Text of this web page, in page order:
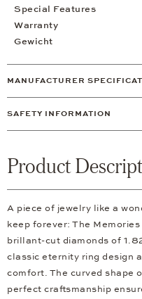
Special Features
Warranty
Gewicht
MANUFACTURER
SAFETY INFORMATION
Product
A piece of jewelry like a
keep forever: The
brillant-cut diamonds of
classic eternity ring design
comfort. The curved shape
perfect craftsmanship